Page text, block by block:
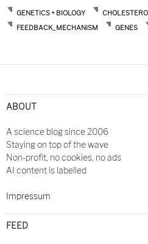
GENETICS + BIOLOGY
FEEDBACK_MECHANISM
GENES
navigation
ABOUT
A science blog since 2006
Staying on top of the wave
Non-profit, no cookies, no ads
AI content is labelled
Impressum
FEED